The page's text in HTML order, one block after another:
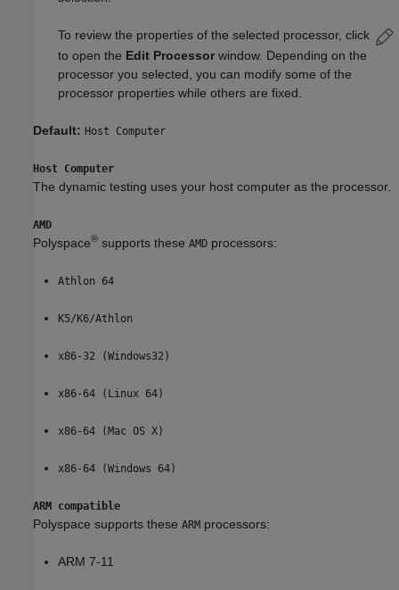
To review the properties of the selected processor, click
to open the Edit Processor window. Depending on the
processor you selected, you can modify some of the
processor properties while others are fixed.
Default: Host Computer
Host Computer
The dynamic testing uses your host computer as the processor.
AMD
Polyspace® supports these AMD processors:
Athlon 64
K5/K6/Athlon
x86-32 (Windows32)
x86-64 (Linux 64)
x86-64 (Mac OS X)
x86-64 (Windows 64)
ARM compatible
Polyspace supports these ARM processors:
ARM 7-11